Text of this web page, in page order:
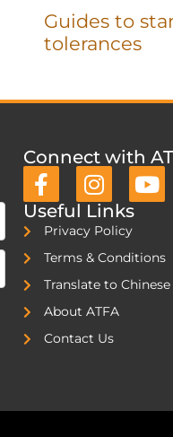
Guides to
tolerances
Connect with
Useful Links
Privacy Policy
Terms & Conditions
Translate to Chinese
About ATFA
Contact Us